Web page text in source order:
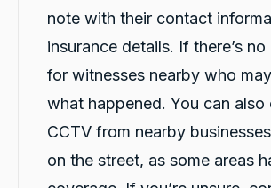
note with their contact
insurance details. If there’s
for witnesses nearby who
what happened. You can
CCTV from nearby
on the street, as some areas